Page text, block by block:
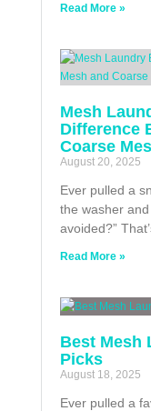
Read More »
Mesh
Difference
Coarse
August 20, 2025
Ever pulled a
the washer
avoided?”
Read More »
Best Mesh
Picks
August 18, 2025
Ever pulled a